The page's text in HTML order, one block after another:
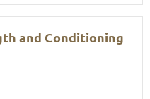
and Conditioning